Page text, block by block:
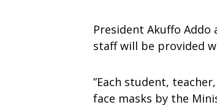
President Akuffo
staff will be provided
”Each student,
face masks by the